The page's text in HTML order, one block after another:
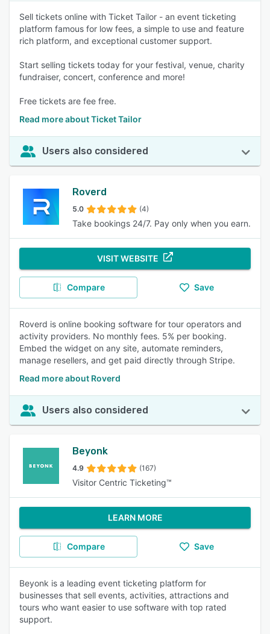
Sell tickets online with Ticket Tailor - an event ticketing
platform famous for low fees, a simple to use and feature
rich platform, and exceptional customer support.
Start selling tickets today for your festival, venue, charity
fundraiser, concert, conference and more!
Free tickets are fee free.
Read more about Ticket Tailor
Users also considered
Roverd
5.0 (4)
Take bookings 24/7. Pay only when you earn.
VISIT WEBSITE
Compare Save
Roverd is online booking software for tour operators and
activity providers. No monthly fees. 5% per booking.
Embed the widget on any site, automate reminders,
manage resellers, and get paid directly through Stripe.
Read more about Roverd
Users also considered
Beyonk
4.9 (167)
Visitor Centric Ticketing™
LEARN MORE
Compare Save
Beyonk is a leading event ticketing platform for
businesses that sell events, activities, attractions and
tours who want easier to use software with top rated
support.